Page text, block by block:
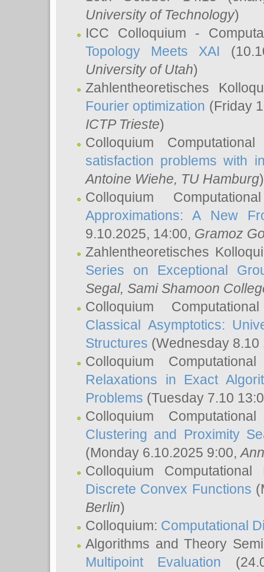
University of Technology)
ICC Colloquium -
Topology Meets XAI
University of Utah)
Zahlentheoretisches
Fourier optimization (Friday
ICTP Trieste)
Colloquium
satisfaction problems with
Antoine Wiehe, TU Hamburg)
Colloquium
Approximations: A New
9.10.2025, 14:00, Gramoz
Zahlentheoretisches
Series on Exceptional
Segal, Sami Shamoon
Colloquium
Classical Asymptotics:
Structures (Wednesday
Colloquium
Relaxations in Exact
Problems (Tuesday 7.10
Colloquium
Clustering and Proximity
(Monday 6.10.2025 9:00,
Colloquium
Discrete Convex Functions
Berlin)
Colloquium: Computational
Algorithms and Theory
Multipoint Evaluation